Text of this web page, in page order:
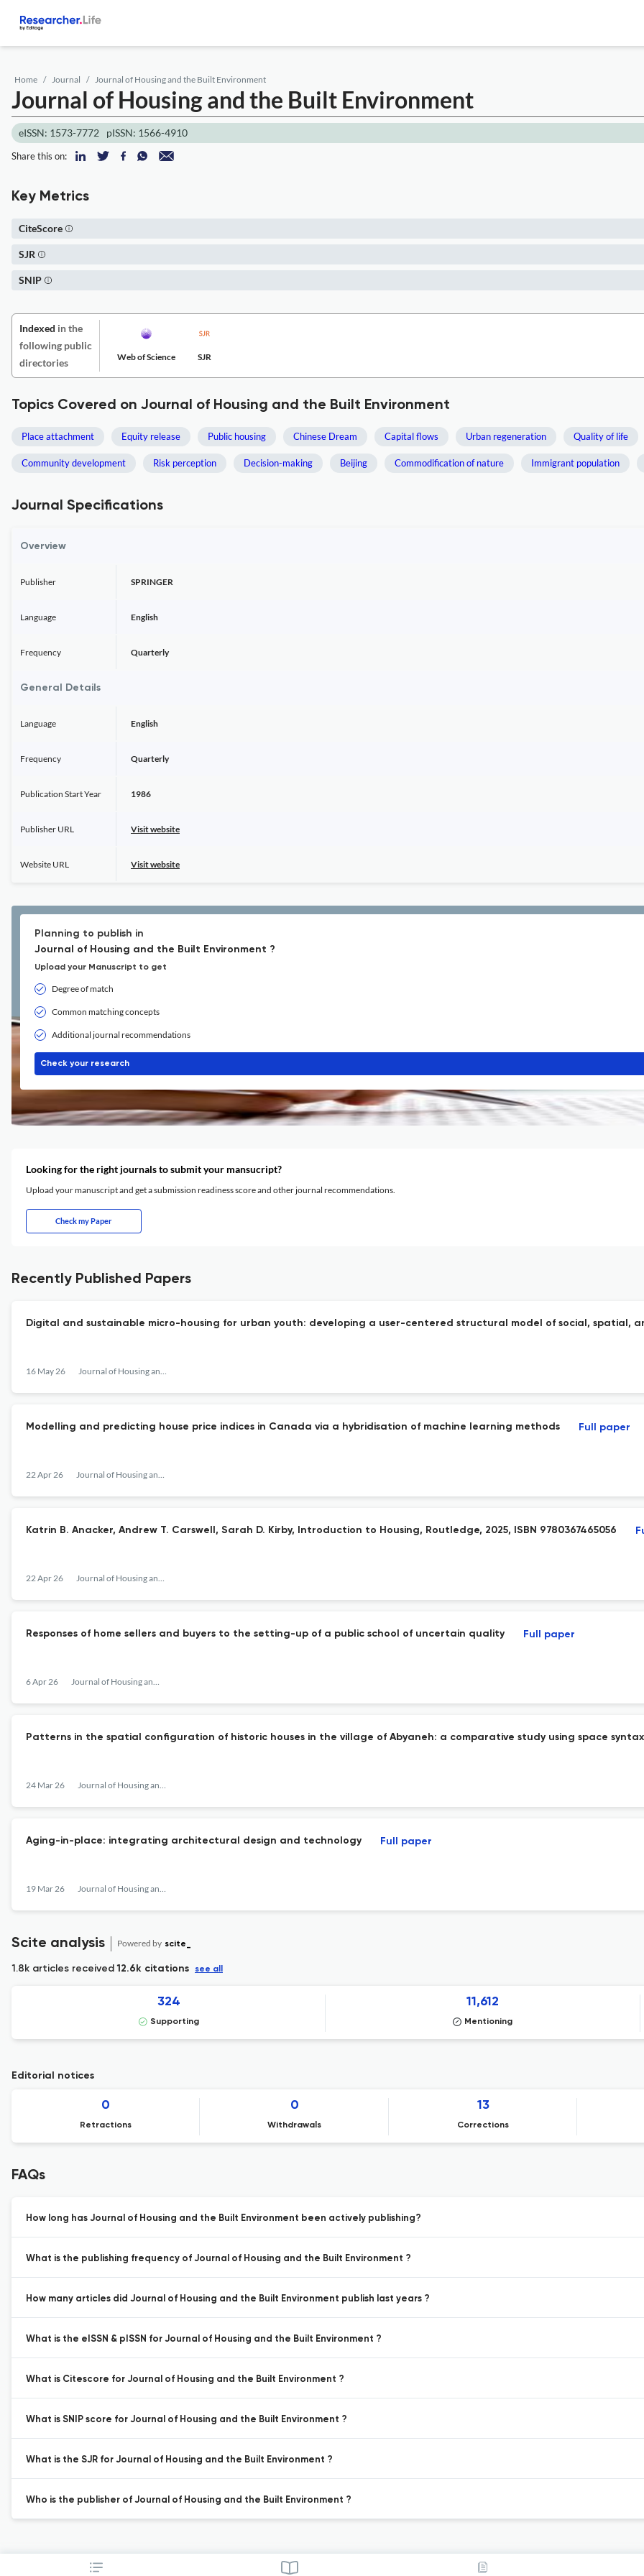
Home Journal Journal of Housing and the Built Environment
Journal of Housing and the Built Environment
eISSN: 1573-7772 pISSN: 1566-4910
Share this on:
Key Metrics
CiteScore
SJR
SNIP
Indexed in the
following public
directories
Web of Science SJR
Topics Covered on Journal of Housing and the Built Environment
Place attachment Equity release Public housing Chinese Dream Capital flows Urban regeneration Quality of life
Community development Risk perception Decision-making Beijing Commodification of nature Immigrant population
Journal Specifications
Overview
Publisher SPRINGER
Language English
Frequency Quarterly
General Details
Language English
Frequency Quarterly
Publication Start Year 1986
Publisher URL Visit website
Website URL Visit website
Planning to publish in
Journal of Housing and the Built Environment ?
Upload your Manuscript to get
Degree of match
Common matching concepts
Additional journal recommendations
Check your research
Looking for the right journals to submit your mansucript?
Upload your manuscript and get a submission readiness score and other journal recommendations.
Check my Paper
Recently Published Papers
Digital and sustainable micro-housing for urban youth: developing a user-centered structural model of social, spatial,
16 May 26 Journal of Housing and the Built Environment
Modelling and predicting house price indices in Canada via a hybridisation of machine learning methods
22 Apr 26 Journal of Housing and the Built Environment
Full paper
Katrin B. Anacker, Andrew T. Carswell, Sarah D. Kirby, Introduction to Housing, Routledge, 2025, ISBN 9780367465056
22 Apr 26 Journal of Housing and the Built Environment
Responses of home sellers and buyers to the setting-up of a public school of uncertain quality
6 Apr 26 Journal of Housing and the Built Environment
Full paper
Patterns in the spatial configuration of historic houses in the village of Abyaneh: a comparative study using space syntax
24 Mar 26 Journal of Housing and the Built Environment
Aging-in-place: integrating architectural design and technology
19 Mar 26 Journal of Housing and the Built Environment
Full paper
Scite analysis Powered by scite_
1.8k articles received12.6k citations see all
324
Supporting
11,612
Mentioning
Editorial notices
0
Retractions
0
Withdrawals
13
Corrections
FAQs
How long has Journal of Housing and the Built Environment been actively publishing?
What is the publishing frequency of Journal of Housing and the Built Environment ?
How many articles did Journal of Housing and the Built Environment publish last years ?
What is the eISSN & pISSN for Journal of Housing and the Built Environment ?
What is Citescore for Journal of Housing and the Built Environment ?
What is SNIP score for Journal of Housing and the Built Environment ?
What is the SJR for Journal of Housing and the Built Environment ?
Who is the publisher of Journal of Housing and the Built Environment ?